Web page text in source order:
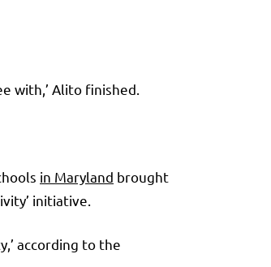
with,’ Alito finished.
in Maryland brought
initiative.
according to the